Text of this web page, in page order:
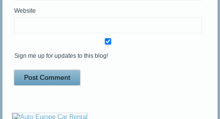
Website
Sign me up for updates to this blog!